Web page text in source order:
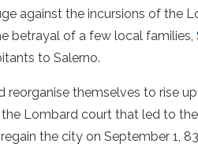
against the incursions of the
betrayal of a few local families,
to Salerno.
themselves to rise
Lombard court that led to the
the city on September 1,